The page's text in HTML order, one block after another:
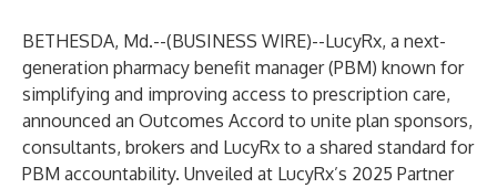
BETHESDA, Md.--(BUSINESS WIRE)--LucyRx, a next-
generation pharmacy benefit manager (PBM) known for
simplifying and improving access to prescription care,
announced an Outcomes Accord to unite plan sponsors,
consultants, brokers and LucyRx to a shared standard for
PBM accountability. Unveiled at LucyRx’s 2025 Partner